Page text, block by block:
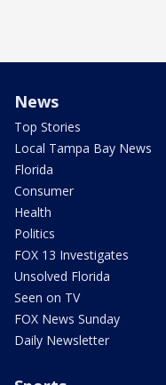
News
Top Stories
Local Tampa Bay News
Florida
Consumer
Health
Politics
FOX 13 Investigates
Unsolved Florida
Seen on TV
FOX News Sunday
Daily Newsletter